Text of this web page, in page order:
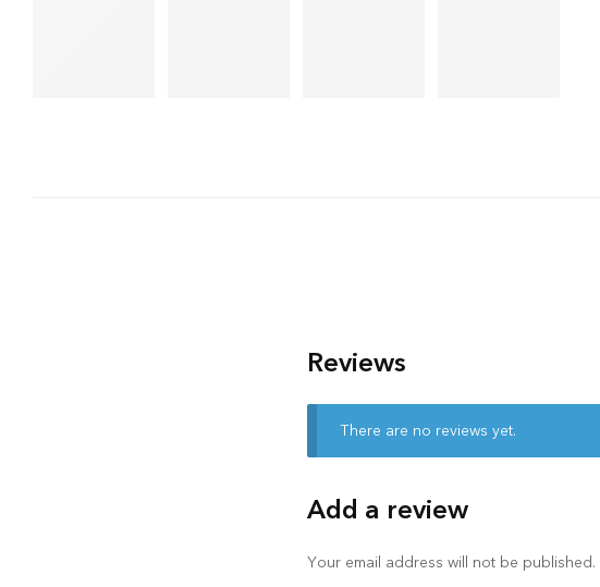
Reviews
There are no reviews yet.
Add a review
Your email address will not be published.